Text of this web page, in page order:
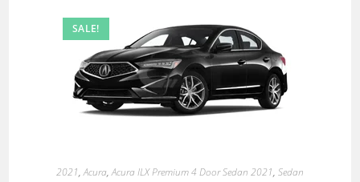
SALE!
2021,Acura,Acura ILX Premium 4 Door Sedan 2021, Sedan